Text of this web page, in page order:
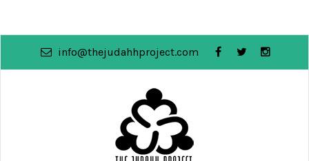
info@thejudahhproject.com